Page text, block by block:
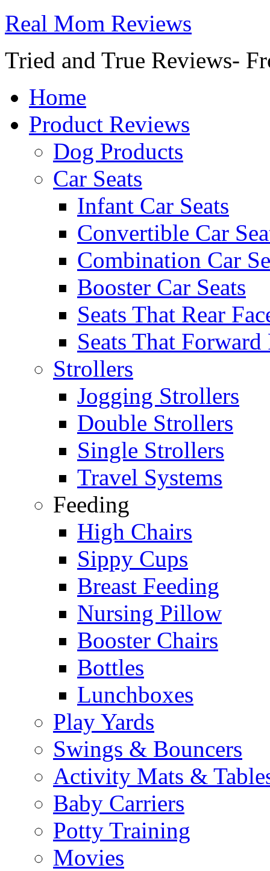
Real Mom Reviews
Tried and True Reviews-
Home
Product Reviews
Dog Products
Car Seats
Infant Car Seats
Convertible Car
Combination Car
Booster Car Seats
Seats That Rear
Seats That Forward
Strollers
Jogging Strollers
Double Strollers
Single Strollers
Travel Systems
Feeding
High Chairs
Sippy Cups
Breast Feeding
Nursing Pillow
Booster Chairs
Bottles
Lunchboxes
Play Yards
Swings & Bouncers
Activity Mats &
Baby Carriers
Potty Training
Movies